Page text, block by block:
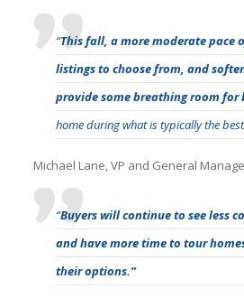
“This fall, a more moderate pace
listings to choose from, and
provide some breathing room for
home during what is typically the
Michael Lane, VP and General
“Buyers will continue to see less
and have more time to tour
their options.”